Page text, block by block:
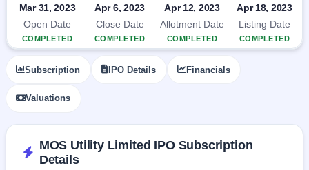
SME IPO
Launching
soon
SME
IPO
Subscription
Status
Year-wise IPO
subscription
Mar 31, 2023
Open Date
COMPLETED
Apr 6, 2023
Close Date
COMPLETED
Apr 12, 2023
Allotment Date
COMPLETED
Apr 18, 2023
Listing Date
COMPLETED
Subscription IPO Details Financials
Valuations
MOS Utility Limited IPO Subscription
Details